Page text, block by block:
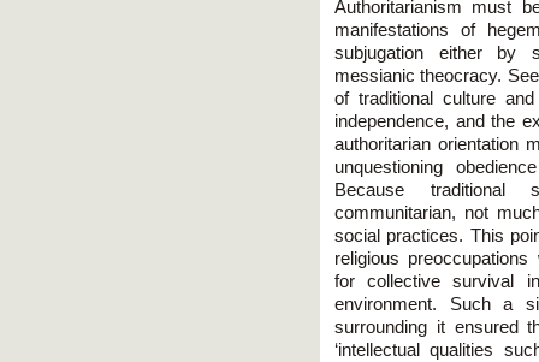
Authoritarianism must
manifestations of
subjugation either by
messianic theocracy.
of traditional culture
independence, and the
authoritarian orientation
unquestioning
Because traditional
communitarian, not
social practices. This
religious
for collective survival
environment. Such a
surrounding it ensured
‘intellectual qualities